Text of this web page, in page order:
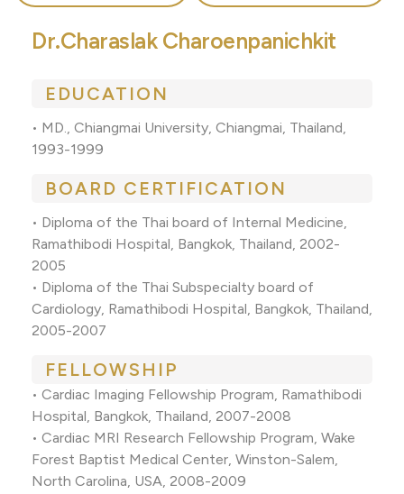
Dr.Charaslak Charoenpanichkit
EDUCATION
• MD., Chiangmai University, Chiangmai, Thailand,
1993-1999
BOARD CERTIFICATION
• Diploma of the Thai board of Internal Medicine,
Ramathibodi Hospital, Bangkok, Thailand, 2002-
2005
• Diploma of the Thai Subspecialty board of
Cardiology, Ramathibodi Hospital, Bangkok, Thailand,
2005-2007
FELLOWSHIP
• Cardiac Imaging Fellowship Program, Ramathibodi
Hospital, Bangkok, Thailand, 2007-2008
• Cardiac MRI Research Fellowship Program, Wake
Forest Baptist Medical Center, Winston-Salem,
North Carolina, USA, 2008-2009